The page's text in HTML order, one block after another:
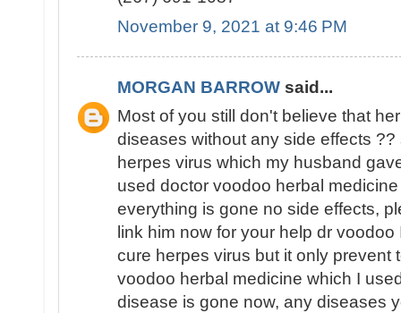
November 9, 2021 at 9:46 PM
MORGAN BARROW said...
Most of you still don't believe that
diseases without any side effects
herpes virus which my husband
used doctor voodoo herbal
everything is gone no side effects,
link him now for your help dr
cure herpes virus but it only prevent
voodoo herbal medicine which I
disease is gone now, any diseases